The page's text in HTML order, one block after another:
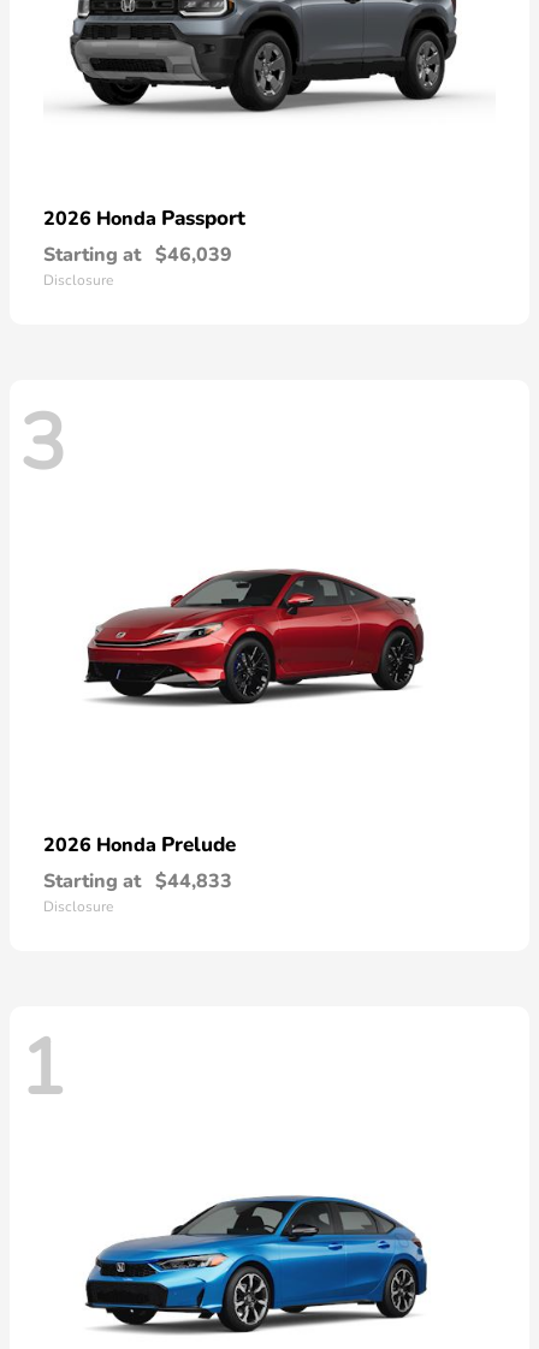
2026 Honda Passport
Starting at $46,039
Disclosure
3
2026 Honda Prelude
Starting at $44,833
Disclosure
1